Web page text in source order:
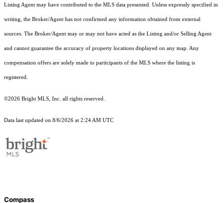
Listing Agent may have contributed to the MLS data presented. Unless expressly specified in
writing, the Broker/Agent has not confirmed any information obtained from external
sources. The Broker/Agent may or may not have acted as the Listing and/or Selling Agent
and cannot guarantee the accuracy of property locations displayed on any map. Any
compensation offers are solely made to participants of the MLS where the listing is
registered.
©2026 Bright MLS, Inc. all rights reserved.
Data last updated on 8/6/2026 at 2:24 AM UTC
Compass